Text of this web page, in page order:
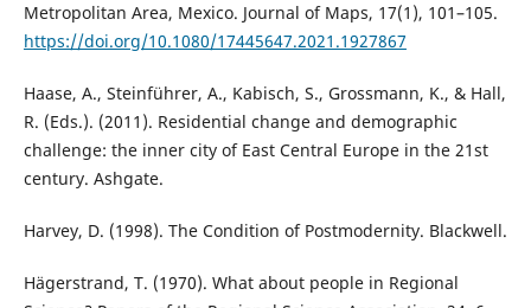
Metropolitan Area, Mexico. Journal of Maps, 17(1), 101–105.
https://doi.org/10.1080/17445647.2021.1927867
Haase, A., Steinführer, A., Kabisch, S., Grossmann, K., & Hall,
R. (Eds.). (2011). Residential change and demographic
challenge: the inner city of East Central Europe in the 21st
century. Ashgate.
Harvey, D. (1998). The Condition of Postmodernity. Blackwell.
Hägerstrand, T. (1970). What about people in Regional